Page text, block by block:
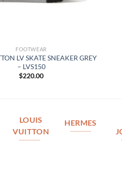
FOOTWEAR
LV SKATE SNEAKER GREY
– LVS150
$220.00
LOUIS
VUITTON
HERMES